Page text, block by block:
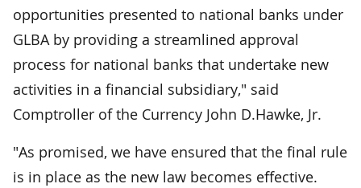
opportunities presented to national banks under
GLBA by providing a streamlined approval
process for national banks that undertake new
activities in a financial subsidiary," said
Comptroller of the Currency John D.Hawke, Jr.
"As promised, we have ensured that the final rule
is in place as the new law becomes effective.